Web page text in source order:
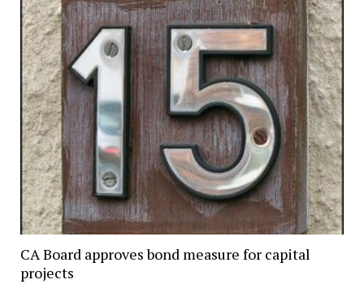
CA Board approves bond measure for capital
projects